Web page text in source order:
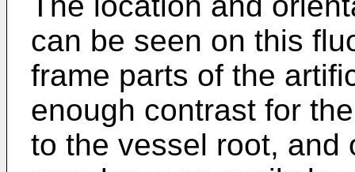
can be seen on this
frame parts of the
enough contrast for
to the vessel root, and